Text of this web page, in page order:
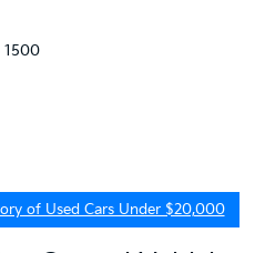
1500
of Used Cars Under $20,000